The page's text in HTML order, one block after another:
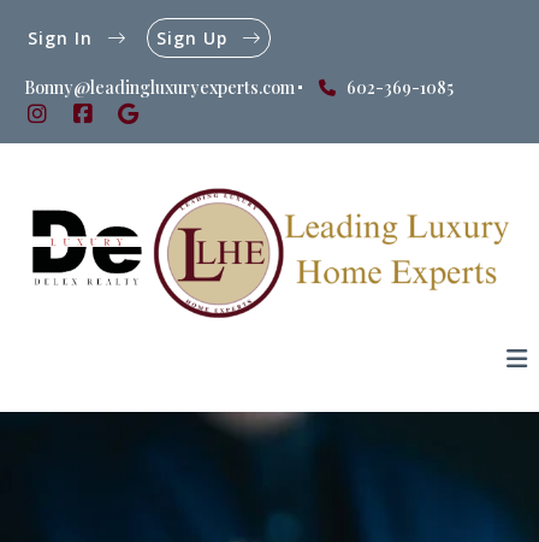
Bonny@leadingluxuryexperts.com 602-369-1085
Sign In Sign Up